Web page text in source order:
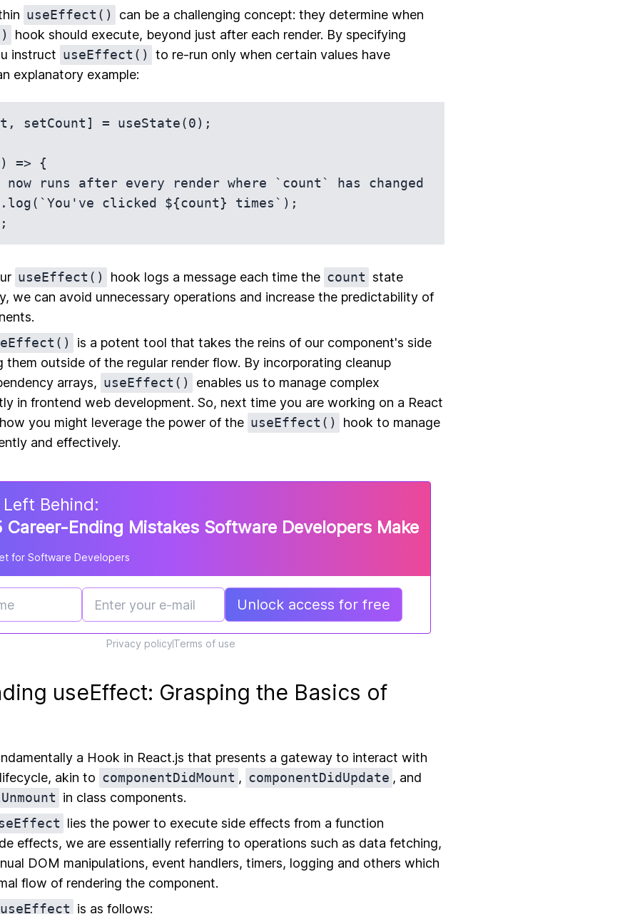
useEffect()
can be a challenging concept: they determine when
hook should execute, beyond just after each render. By specifying
instruct useEffect()
to re-run only when certain values have
explanatory example:
setCount] = useState(0);
=> {
useEffect() hook logs a message each time the count state
we can avoid unnecessary operations and increase the predictability of
is a potent tool that takes the reins of our component's side
them outside of the regular render flow. By incorporating cleanup
arrays, useEffect()
enables us to manage complex
in frontend web development. So, next time you are working on a React
you might leverage the power of the useEffect()
hook to manage
and effectively.
Behind:
Career-Ending Mistakes Software Developers Make
for Software Developers
Unlock access for free
Privacy policyTerms of use
useEffect: Grasping the Basics of
a Hook in React.js that presents a gateway to interact with
akin to componentDidMount , componentDidUpdate , and
in class components.
lies the power to execute side effects from a function
effects, we are essentially referring to operations such as data fetching,
DOM manipulations, event handlers, timers, logging and others which
flow of rendering the component.
useEffect is as follows: